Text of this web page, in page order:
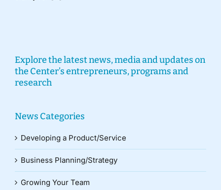
Explore the latest news, media and updates on
the Center’s entrepreneurs, programs and
research
News Categories
Developing a Product/Service
Business Planning/Strategy
Growing Your Team